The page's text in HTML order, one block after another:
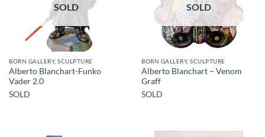
SOLD
BORN GALLERY, SCULPTURE
Alberto Blanchart-Funko
Vader 2.0
SOLD
SOLD
BORN GALLERY, SCULPTURE
Alberto Blanchart – Venom
Graff
SOLD